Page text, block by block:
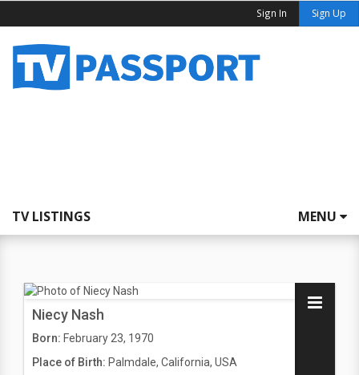
Sign In Sign Up
TV LISTINGS MENU
Niecy Nash
Born: February 23, 1970
Place of Birth: Palmdale, California, USA